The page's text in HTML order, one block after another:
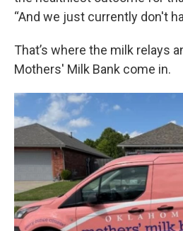
“And we just currently don't
That’s where the milk relays
Mothers' Milk Bank come in.